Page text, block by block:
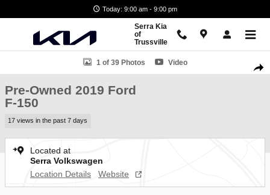
Today: 9:00 am - 9:00 pm
Serra Kia
of
Trussville
Used 2019 Ford F-150 Truck SuperCrew Cab Photo 1 of 39
1 of 39 Photos Video
Pre-Owned 2019 Ford
F-150
17 views in the past 7 days
Located at
Serra Volkswagen
Location Details
Website